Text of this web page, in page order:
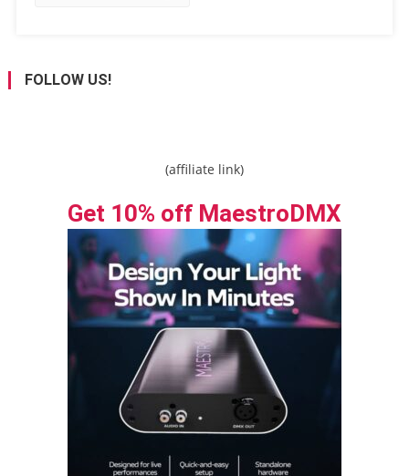
FOLLOW US!
(affiliate link)
Get 10% off MaestroDMX